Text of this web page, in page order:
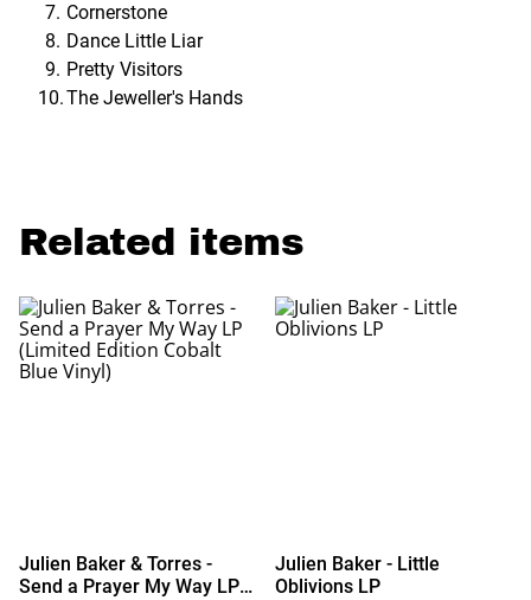
Cornerstone
Dance Little Liar
Pretty Visitors
The Jeweller's Hands
Related items
Julien Baker & Torres -
Send a Prayer My Way LP
Julien Baker - Little
Oblivions LP